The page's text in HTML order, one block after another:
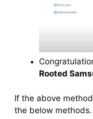
Rooted
If the above
the below methods.